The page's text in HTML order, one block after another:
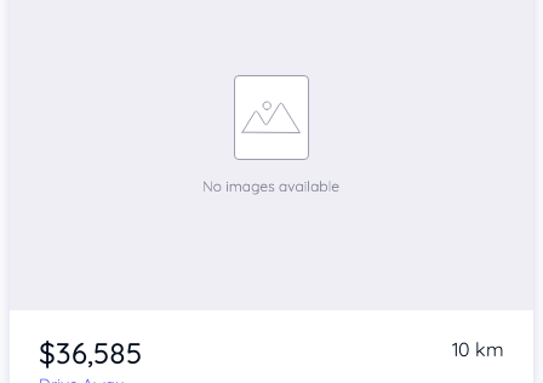
$36,585 10 km